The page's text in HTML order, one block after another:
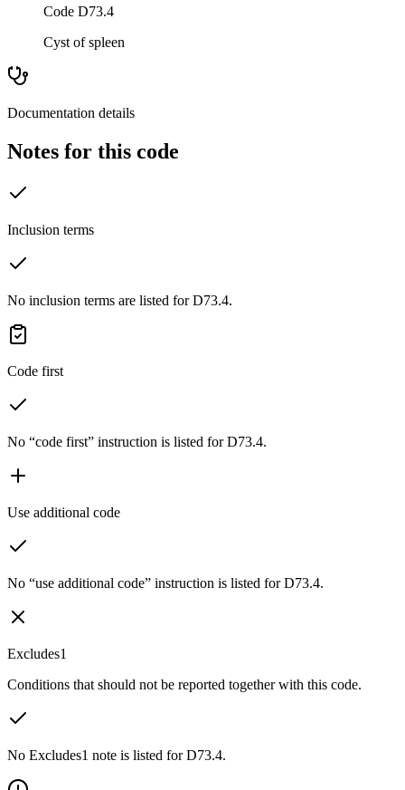
Code D73.4
Cyst of spleen
Documentation details
Notes for this code
Inclusion terms
No inclusion terms are listed for D73.4.
Code first
No “code first” instruction is listed for D73.4.
Use additional code
No “use additional code” instruction is listed for D73.4.
Excludes1
Conditions that should not be reported together with this code.
No Excludes1 note is listed for D73.4.